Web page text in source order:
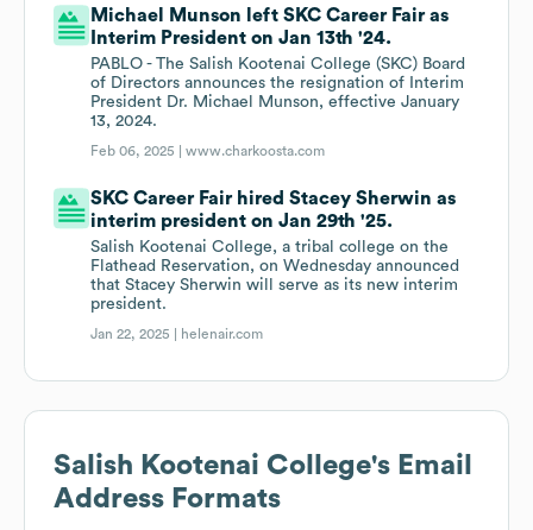
Michael Munson left SKC Career Fair as
Interim President on Jan 13th '24.
PABLO - The Salish Kootenai College (SKC) Board
of Directors announces the resignation of Interim
President Dr. Michael Munson, effective January
13, 2024.
Feb 06, 2025 |www.charkoosta.com
SKC Career Fair hired Stacey Sherwin as
interim president on Jan 29th '25.
Salish Kootenai College, a tribal college on the
Flathead Reservation, on Wednesday announced
that Stacey Sherwin will serve as its new interim
president.
Jan 22, 2025 | helenair.com
Salish Kootenai College's Email
Address Formats